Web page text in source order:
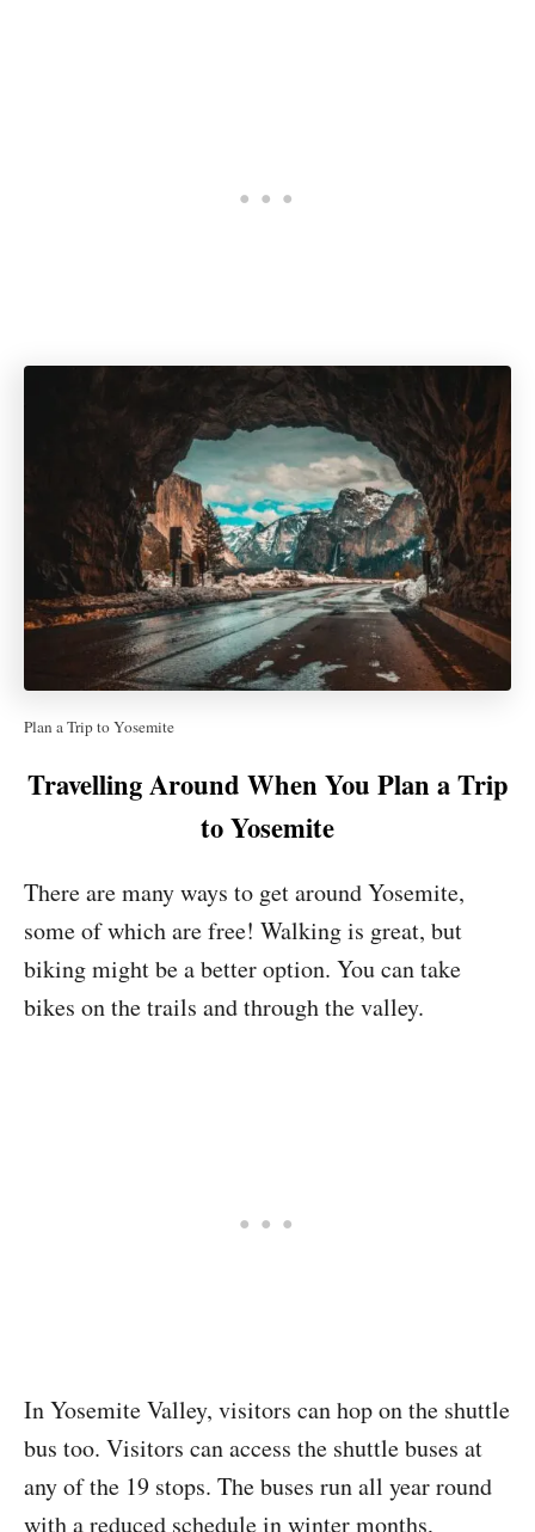
Plan a Trip to Yosemite
Travelling Around When You Plan a Trip
to Yosemite
There are many ways to get around Yosemite,
some of which are free! Walking is great, but
biking might be a better option. You can take
bikes on the trails and through the valley.
In Yosemite Valley, visitors can hop on the shuttle
bus too. Visitors can access the shuttle buses at
any of the 19 stops. The buses run all year round
with a reduced schedule in winter months,